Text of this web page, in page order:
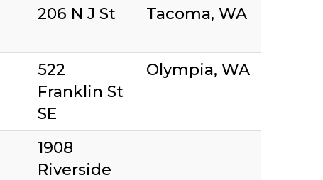
206 N J St Tacoma, WA
522
Franklin St
SE
Olympia, WA
1908
Riverside